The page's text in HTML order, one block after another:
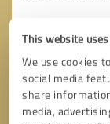
This website
We use cookies
social media
share
media,